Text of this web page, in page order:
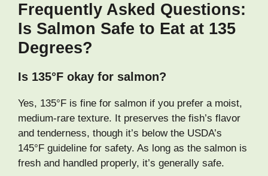
Frequently Asked Questions:
Is Salmon Safe to Eat at 135
Degrees?
Is 135°F okay for salmon?
Yes, 135°F is fine for salmon if you prefer a moist,
medium-rare texture. It preserves the fish’s flavor
and tenderness, though it’s below the USDA’s
145°F guideline for safety. As long as the salmon is
fresh and handled properly, it’s generally safe.